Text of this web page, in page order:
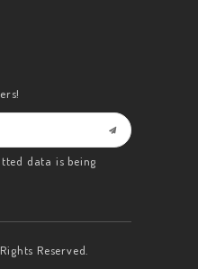
data is being
Reserved.